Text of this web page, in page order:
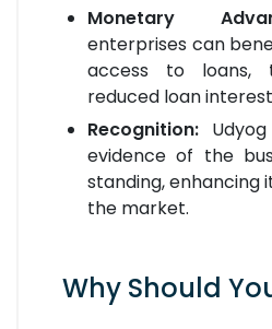
Monetary
enterprises can
access to loans,
reduced loan
Recognition:
evidence of the
standing, enhancing
the market.
Why Should